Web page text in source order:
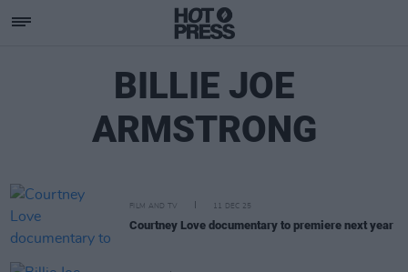
BILLIE JOE
ARMSTRONG
FILM AND TV 11 DEC 25
Courtney Love documentary to premiere next year